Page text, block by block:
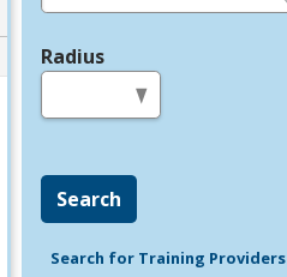
Radius
Search
Search for Training Providers